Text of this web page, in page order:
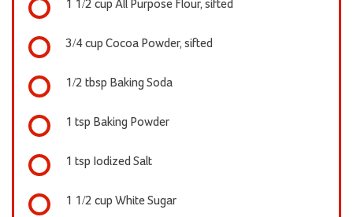
1 1/2 cup All Purpose Flour, sifted
3/4 cup Cocoa Powder, sifted
1/2 tbsp Baking Soda
1 tsp Baking Powder
1 tsp Iodized Salt
1 1/2 cup White Sugar